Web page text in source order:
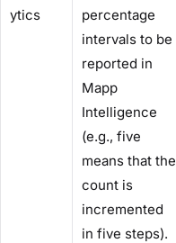
ytics
percentage
intervals to be
reported in
Mapp
Intelligence
(e.g., five
means that the
count is
incremented
in five steps).